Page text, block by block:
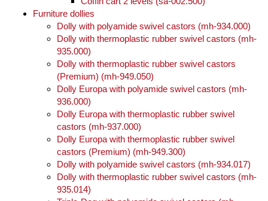
Furniture dollies
Dolly with polyamide swivel castors (mh-934.000)
Dolly with thermoplastic rubber swivel castors (mh-
935.000)
Dolly with thermoplastic rubber swivel castors
(Premium) (mh-949.050)
Dolly Europa with polyamide swivel castors (mh-
936.000)
Dolly Europa with thermoplastic rubber swivel
castors (mh-937.000)
Dolly Europa with thermoplastic rubber swivel
castors (Premium) (mh-949.300)
Dolly with polyamide swivel castors (mh-934.017)
Dolly with thermoplastic rubber swivel castors (mh-
935.014)